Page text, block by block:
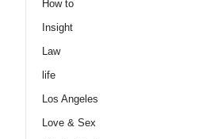
How to
Insight
Law
life
Los Angeles
Love & Sex